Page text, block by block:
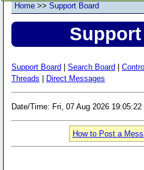
Home >> Support Board
Support Board Search Board
Threads
Direct Messages
Date/Time: Fri, 07 Aug 2026 19:05:22
How to Post a